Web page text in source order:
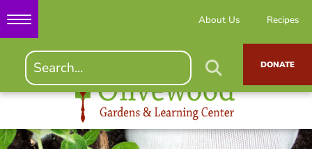
About Us Recipes
DONATE